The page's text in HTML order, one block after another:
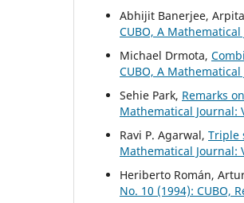
Abhijit Banerjee,
CUBO, A
Michael Drmota,
CUBO, A Mathematical
Sehie Park, Remarks
Mathematical Journal:
Ravi P. Agarwal, Triple
Mathematical Journal:
Heriberto Román,
No. 10 (1994): CUBO,